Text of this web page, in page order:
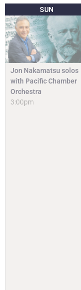
SUN
Jon Nakamatsu solos
with Pacific Chamber
Orchestra
3:00pm